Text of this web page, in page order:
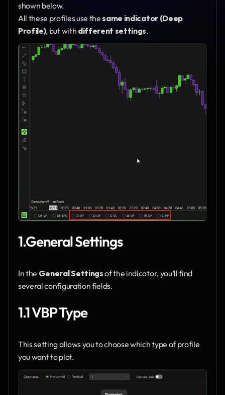
shown below.
All these profiles use the same indicator (Deep
Profile), but with different settings.
1.General Settings
In the General Settings of the indicator, you’ll find
several configuration fields.
1.1 VBP Type
This setting allows you to choose which type of profile
you want to plot.